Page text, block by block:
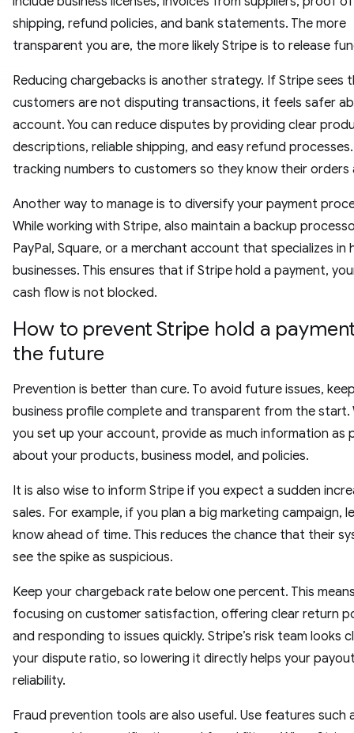
shipping, refund policies, and bank statements. The more
transparent you are, the more likely Stripe is to release
Reducing chargebacks is another strategy. If Stripe sees
customers are not disputing transactions, it feels safer
account. You can reduce disputes by providing clear
descriptions, reliable shipping, and easy refund
tracking numbers to customers so they know their orders
Another way to manage is to diversify your payment
While working with Stripe, also maintain a backup
PayPal, Square, or a merchant account that specializes in
businesses. This ensures that if Stripe hold a payment,
cash flow is not blocked.
How to prevent Stripe hold a
the future
Prevention is better than cure. To avoid future issues,
business profile complete and transparent from the start.
you set up your account, provide as much information as
about your products, business model, and policies.
It is also wise to inform Stripe if you expect a sudden
sales. For example, if you plan a big marketing campaign,
know ahead of time. This reduces the chance that their
see the spike as suspicious.
Keep your chargeback rate below one percent. This
focusing on customer satisfaction, offering clear return
and responding to issues quickly. Stripe’s risk team looks
your dispute ratio, so lowering it directly helps your
reliability.
Fraud prevention tools are also useful. Use features such